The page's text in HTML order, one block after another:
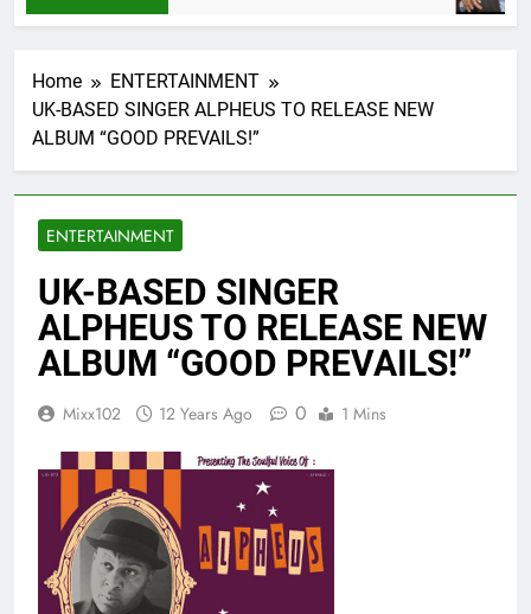
Home
ENTERTAINMENT
UK-BASED SINGER ALPHEUS TO RELEASE NEW
ALBUM “GOOD PREVAILS!”
ENTERTAINMENT
UK-BASED SINGER
ALPHEUS TO RELEASE NEW
ALBUM “GOOD PREVAILS!”
Mixx102 12 Years Ago 0 1 Mins